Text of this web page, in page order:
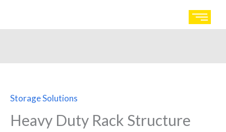
Storage Solutions
Heavy Duty Rack Structure